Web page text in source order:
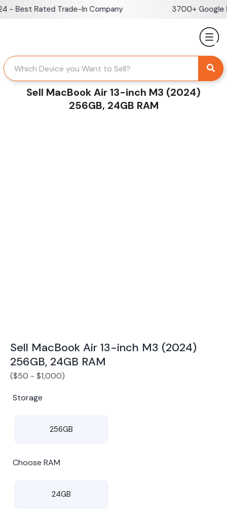
Skip
Rated Trade-In Company 3700+ Google
Sell MacBook Air 13-inch M3 (2024)
256GB, 24GB RAM
Sell MacBook Air 13-inch M3 (2024)
256GB, 24GB RAM
($50 - $1,000)
Storage
256GB
Choose RAM
24GB